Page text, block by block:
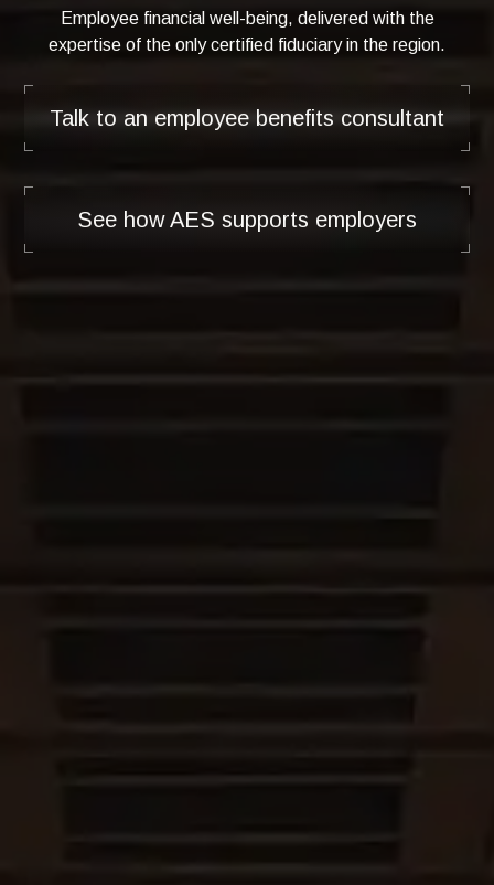
Employee financial well-being, delivered with the
expertise of the only certified fiduciary in the region.
Talk to an employee benefits consultant
See how AES supports employers